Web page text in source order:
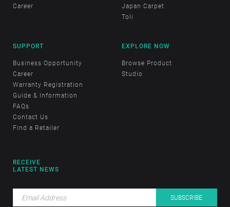
Career
Japan Carpet
Toli
SUPPORT
Business Opportunity
Career
Warranty Registration
Guide & Information
FAQs
Contact Us
Find a Retailer
EXPLORE NOW
Browse Product
Studio
RECEIVE
LATEST NEWS